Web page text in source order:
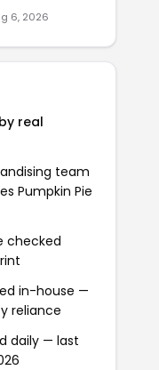
6, 2026
real
team
Pumpkin Pie
checked
in-house —
reliance
daily — last